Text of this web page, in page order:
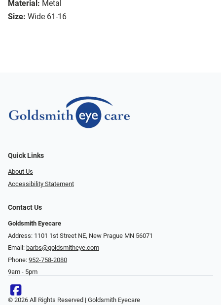
Material: Metal
Size: Wide 61-16
Quick Links
About Us
Accessibility Statement
Contact Us
Goldsmith Eyecare
Address: 1101 1st Street NE, New Prague MN 56071
Email: barbs@goldsmitheye.com
Phone: 952-758-2080
9am - 5pm
© 2026 All Rights Reserved | Goldsmith Eyecare